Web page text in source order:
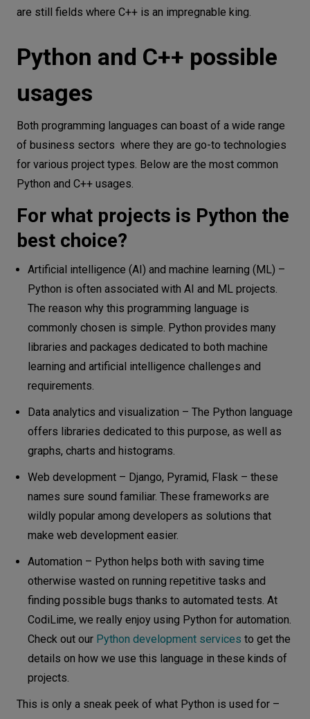
are still fields where C++ is an impregnable king.
Python and C++ possible
usages
Both programming languages can boast of a wide range
of business sectors where they are go-to technologies
for various project types. Below are the most common
Python and C++ usages.
For what projects is Python the
best choice?
Artificial intelligence (AI) and machine learning (ML) –
Python is often associated with AI and ML projects.
The reason why this programming language is
commonly chosen is simple. Python provides many
libraries and packages dedicated to both machine
learning and artificial intelligence challenges and
requirements.
Data analytics and visualization – The Python language
offers libraries dedicated to this purpose, as well as
graphs, charts and histograms.
Web development – Django, Pyramid, Flask – these
names sure sound familiar. These frameworks are
wildly popular among developers as solutions that
make web development easier.
Automation – Python helps both with saving time
otherwise wasted on running repetitive tasks and
finding possible bugs thanks to automated tests. At
CodiLime, we really enjoy using Python for automation.
Check out our Python development services to get the
details on how we use this language in these kinds of
projects.
This is only a sneak peek of what Python is used for –